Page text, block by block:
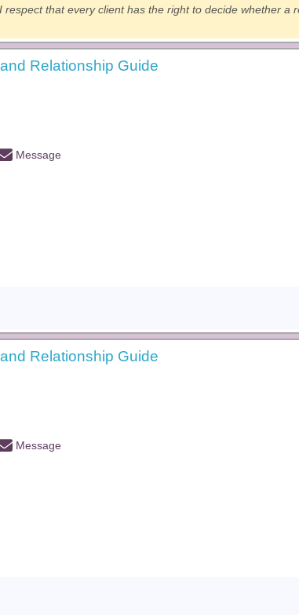
that every client has the right to decide whether a
Relationship Guide
Message
Relationship Guide
Message